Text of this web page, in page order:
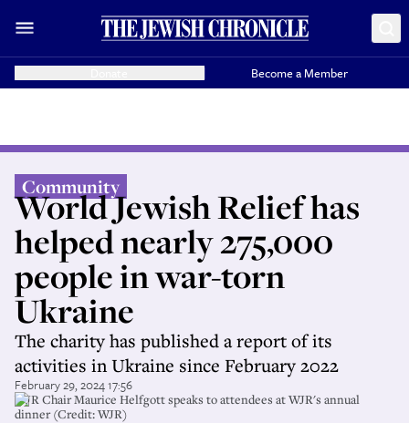
Become a Member
Community
World Jewish Relief has
helped nearly 275,000
people in war-torn
Ukraine
The charity has published a report of its
activities in Ukraine since February 2022
February 29, 2024 17:56
WJR Chair Maurice Helfgott speaks to attendees at WJR's annual
dinner (Credit: WJR)